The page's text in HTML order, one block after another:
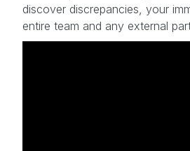
discover discrepancies, your
entire team and any external